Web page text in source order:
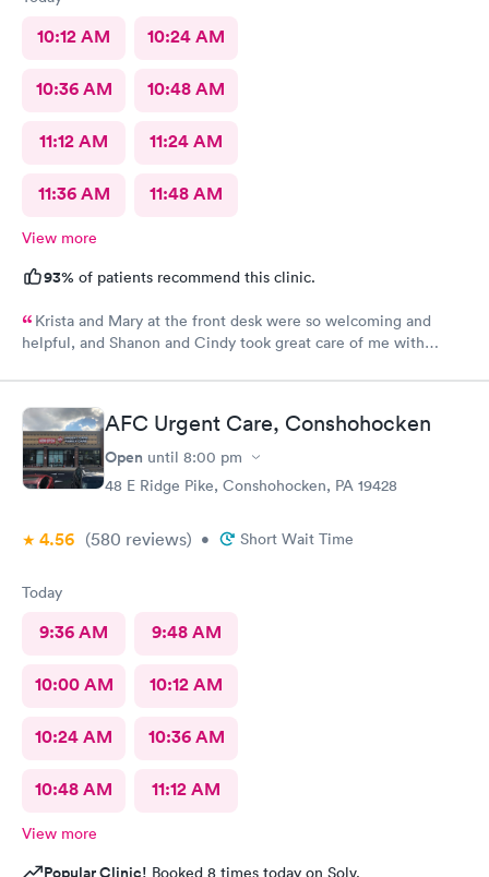
10:12 AM 10:24 AM
10:36 AM 10:48 AM
11:12 AM 11:24 AM
11:36 AM 11:48 AM
View more
93% of patients recommend this clinic.
Krista and Mary at the front desk were so welcoming and
helpful, and Shanon and Cindy took great care of me with
AFC Urgent Care, Conshohocken
Open until 8:00 pm
48 E Ridge Pike, Conshohocken, PA 19428
4.56 (580 reviews) • Short Wait Time
Today
9:36 AM 9:48 AM
10:00 AM 10:12 AM
10:24 AM 10:36 AM
10:48 AM 11:12 AM
View more
Popular Clinic! Booked 8 times today on Solv.